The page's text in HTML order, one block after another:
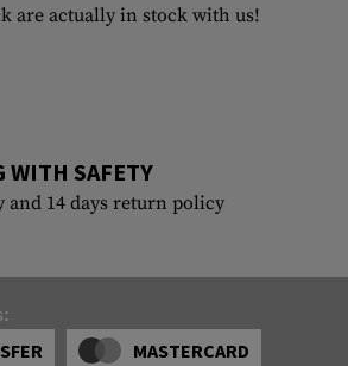
are actually in stock with us!
WITH SAFETY
and 14 days return policy
MASTERCARD